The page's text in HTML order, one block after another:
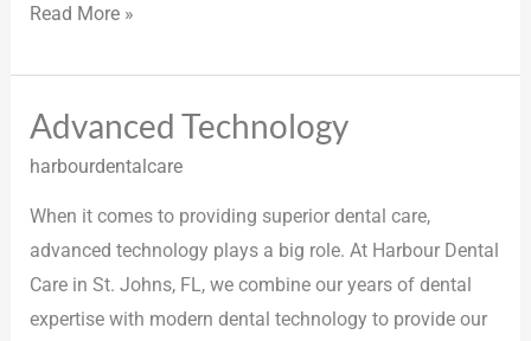
Read More »
Advanced Technology
harbourdentalcare
When it comes to providing superior dental care,
advanced technology plays a big role. At Harbour Dental
Care in St. Johns, FL, we combine our years of dental
expertise with modern dental technology to provide our
Advanced
Technology